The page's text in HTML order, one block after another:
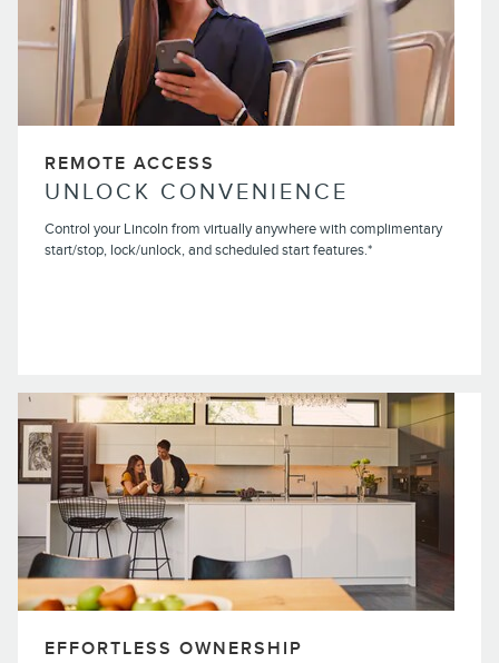
REMOTE ACCESS
UNLOCK CONVENIENCE
Control your Lincoln from virtually anywhere with complimentary
start/stop, lock/unlock, and scheduled start features.*
EFFORTLESS OWNERSHIP